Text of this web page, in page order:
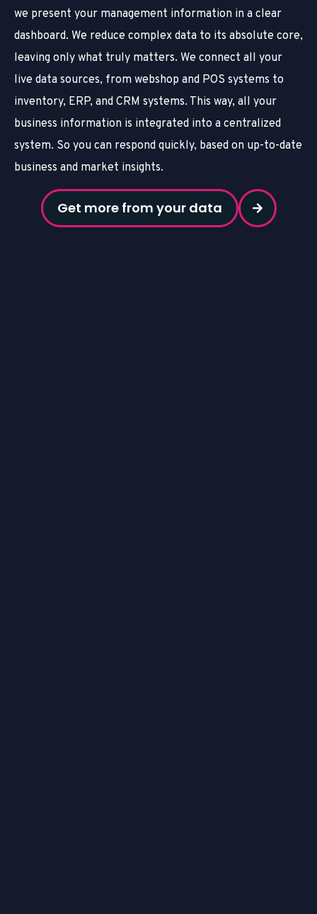
we present your management information in a clear
dashboard. We reduce complex data to its absolute core,
leaving only what truly matters. We connect all your
live data sources, from webshop and POS systems to
inventory, ERP, and CRM systems. This way, all your
business information is integrated into a centralized
system. So you can respond quickly, based on up-to-date
business and market insights.
Get more from your data